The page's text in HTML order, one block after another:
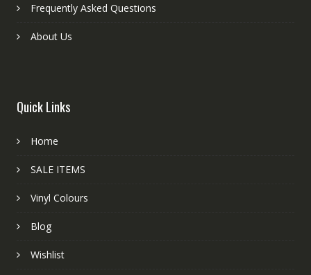
Frequently Asked Questions
About Us
Quick Links
Home
SALE ITEMS
Vinyl Colours
Blog
Wishlist